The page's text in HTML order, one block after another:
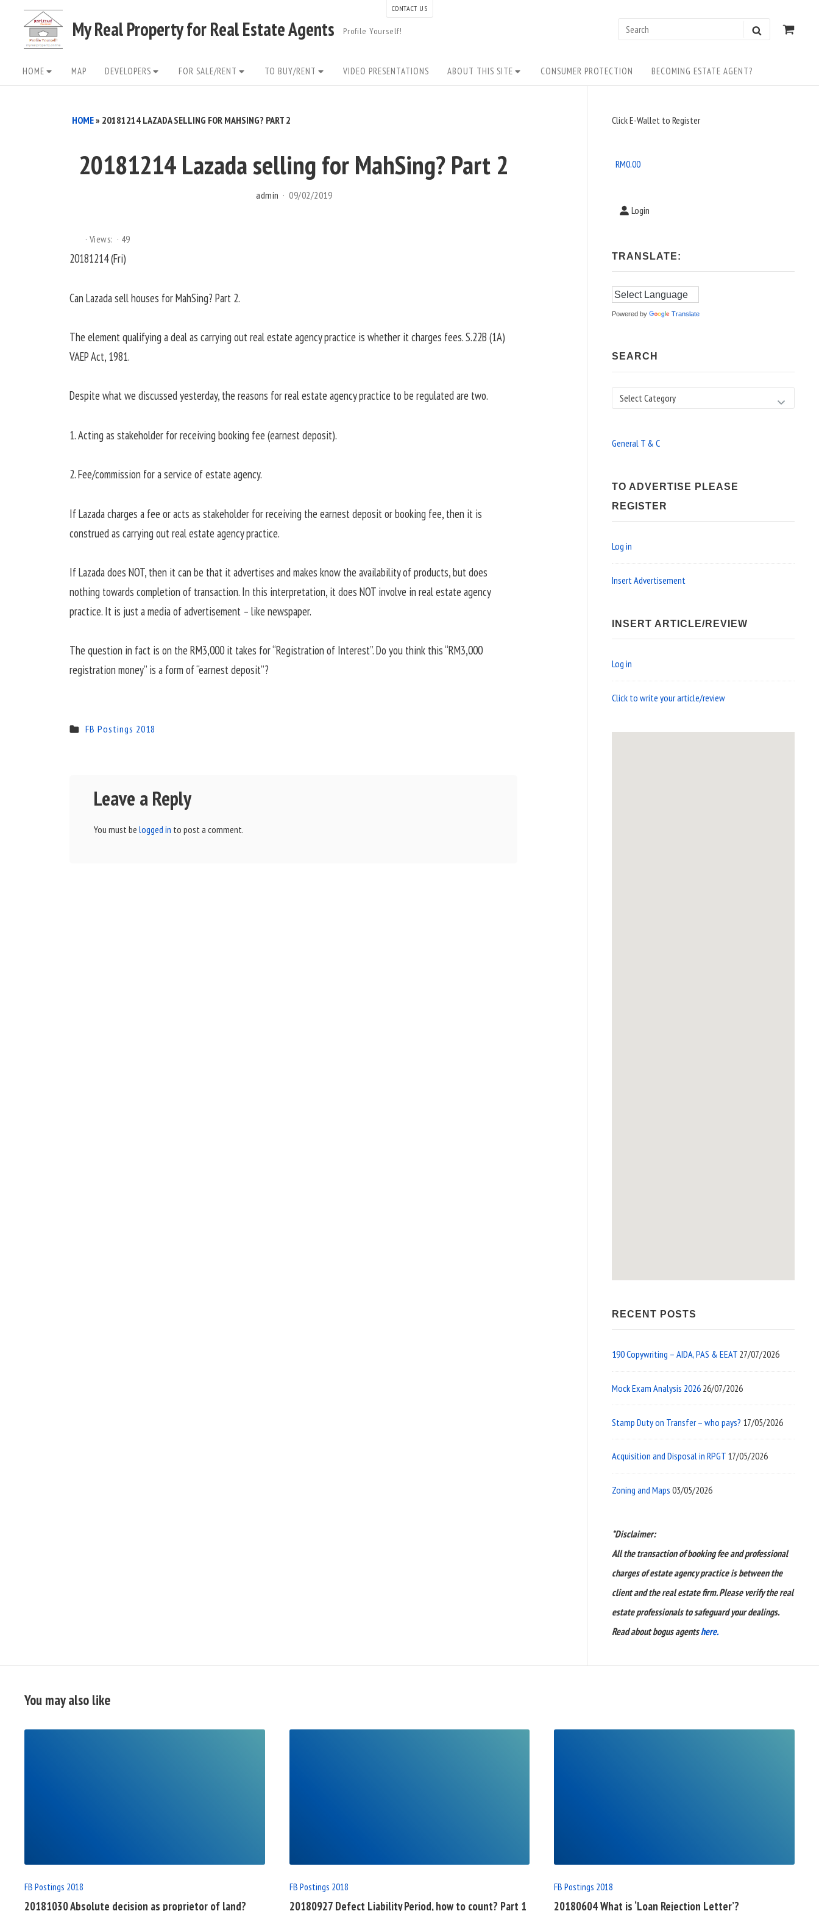
content
My Real Property for Real Estate Agents Profile Yourself!
Search
SEARCH VIEW
CONTACT US
Site
Navigation
HOME MAP DEVELOPERS FOR SALE/RENT TO BUY/RENT VIDEO PRESENTATIONS ABOUT THIS SITE CONSUMER PROTECTION BECOMING ESTATE AGENT?
HOME» 20181214 LAZADA SELLING FOR MAHSING? PART 2
20181214 Lazada selling for MahSing? Part 2
admin 09/02/2019
Views: 49
20181214 (Fri)
Can Lazada sell houses for MahSing? Part 2.
The element qualifying a deal as carrying out real estate agency practice is whether it charges fees. S.22B (1A)
VAEP Act, 1981.
Despite what we discussed yesterday, the reasons for real estate agency practice to be regulated are two.
1. Acting as stakeholder for receiving booking fee (earnest deposit).
2. Fee/commission for a service of estate agency.
If Lazada charges a fee or acts as stakeholder for receiving the earnest deposit or booking fee, then it is
construed as carrying out real estate agency practice.
If Lazada does NOT, then it can be that it advertises and makes know the availability of products, but does
nothing towards completion of transaction. In this interpretation, it does NOT involve in real estate agency
practice. It is just a media of advertisement – like newspaper.
The question in fact is on the RM3,000 it takes for “Registration of Interest”. Do you think this “RM3,000
registration money” is a form of “earnest deposit”?
FB Postings 2018
Leave a Reply
You must be logged in to post a comment.
Sidebar
Area
Click E-Wallet to Register
RM0.00
Login
TRANSLATE:
Powered by Translate
SEARCH
Search
General T & C
TO ADVERTISE PLEASE
REGISTER
Log in
Insert Advertisement
INSERT ARTICLE/REVIEW
Log in
Click to write your article/review
RECENT POSTS
190 Copywriting – AIDA, PAS & EEAT 27/07/2026
Mock Exam Analysis 2026 26/07/2026
Stamp Duty on Transfer – who pays? 17/05/2026
Acquisition and Disposal in RPGT 17/05/2026
Zoning and Maps 03/05/2026
*Disclaimer:
All the transaction of booking fee and professional
charges of estate agency practice is between the
client and the real estate firm. Please verify the real
estate professionals to safeguard your dealings.
Read about bogus agentshere.
You may also like
FB Postings 2018
20181030 Absolute decision as proprietor of land?
FB Postings 2018
20180927 Defect Liability Period, how to count? Part 1
FB Postings 2018
20180604 What is ‘Loan Rejection Letter’?